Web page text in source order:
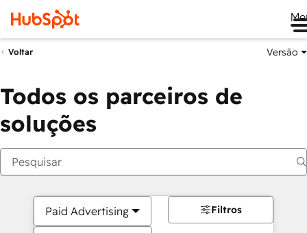
Voltar Versão
Todos os parceiros de
soluções
Paid Advertising Filtros